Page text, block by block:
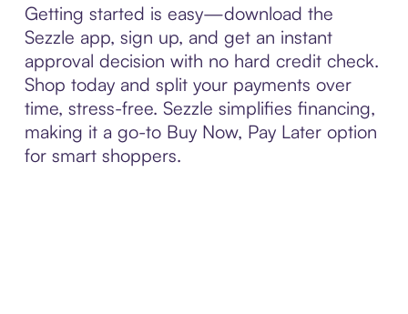
Getting started is easy—download the
Sezzle app, sign up, and get an instant
approval decision with no hard credit check.
Shop today and split your payments over
time, stress-free. Sezzle simplifies financing,
making it a go-to Buy Now, Pay Later option
for smart shoppers.